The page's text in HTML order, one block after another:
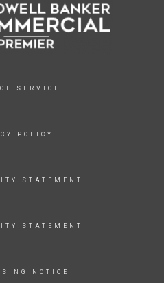
SERVICE
POLICY
STATEMENT
STATEMENT
NOTICE